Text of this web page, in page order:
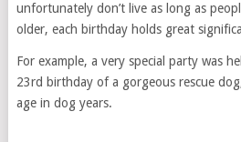
unfortunately don’t live as long as
older, each birthday holds great
For example, a very special party was
23rd birthday of a gorgeous rescue
age in dog years.